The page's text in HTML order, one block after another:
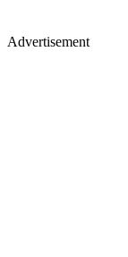
Advertisement